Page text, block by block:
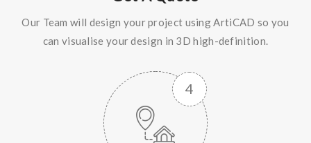
Our Team will design your project using ArtiCAD so you
can visualise your design in 3D high-definition.